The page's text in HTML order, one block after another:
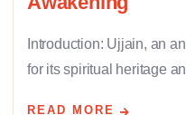
Introduction: Ujjain, an
for its spiritual heritage
READ MORE